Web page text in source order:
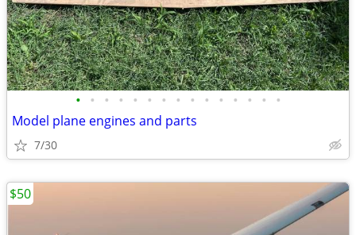
• • • • • • • • • • • • • • •
Model plane engines and parts
7/30
$50